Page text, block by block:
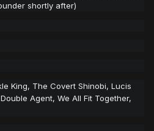
shortly after)
King, The Covert Shinobi, Lucis
Agent, We All Fit Together,